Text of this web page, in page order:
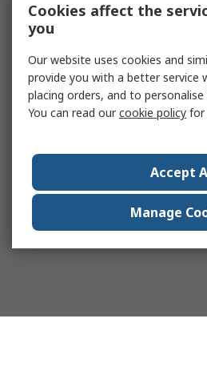
Cookies affect the
you
Our website uses cookies and
provide you with a better service
placing orders, and to
You can read ourcookie policy for
Accept
Manage